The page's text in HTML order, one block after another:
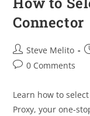
Connector
Steve Melito
0 Comments
Learn how to
Proxy, your one-